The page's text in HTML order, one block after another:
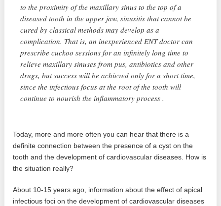
to the proximity of the maxillary sinus to the top of a
diseased tooth in the upper jaw, sinusitis that cannot be
cured by classical methods may develop as a
complication. That is, an inexperienced ENT doctor can
prescribe cuckoo sessions for an infinitely long time to
relieve maxillary sinuses from pus, antibiotics and other
drugs, but success will be achieved only for a short time,
since the infectious focus at the root of the tooth will
continue to nourish the inflammatory process .
Today, more and more often you can hear that there is a
definite connection between the presence of a cyst on the
tooth and the development of cardiovascular diseases. How is
the situation really?
About 10-15 years ago, information about the effect of apical
infectious foci on the development of cardiovascular diseases